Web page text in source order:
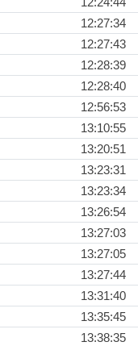
12:27:34
12:27:43
12:28:39
12:28:40
12:56:53
13:10:55
13:20:51
13:23:31
13:23:34
13:26:54
13:27:03
13:27:05
13:27:44
13:31:40
13:35:45
13:38:35